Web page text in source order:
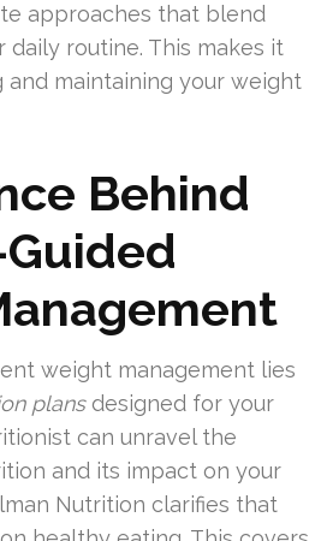
approaches that blend
routine. This makes it
maintaining your weight
Behind
weight management lies
plansdesigned for your
can unravel the
and its impact on your
Nutrition clarifies that